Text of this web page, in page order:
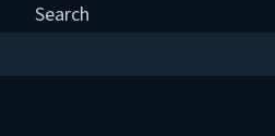
Search